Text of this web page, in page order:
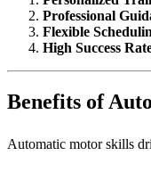
Professional
Flexible
High Success
Benefits of
Automatic motor skills